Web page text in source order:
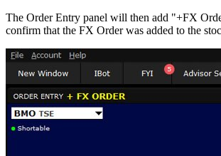
The Order Entry panel will then add "+FX
confirm that the FX Order was added to the